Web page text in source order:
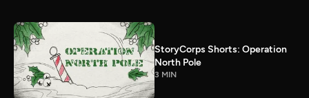
StoryCorps Shorts: Operation
North Pole
3 MIN